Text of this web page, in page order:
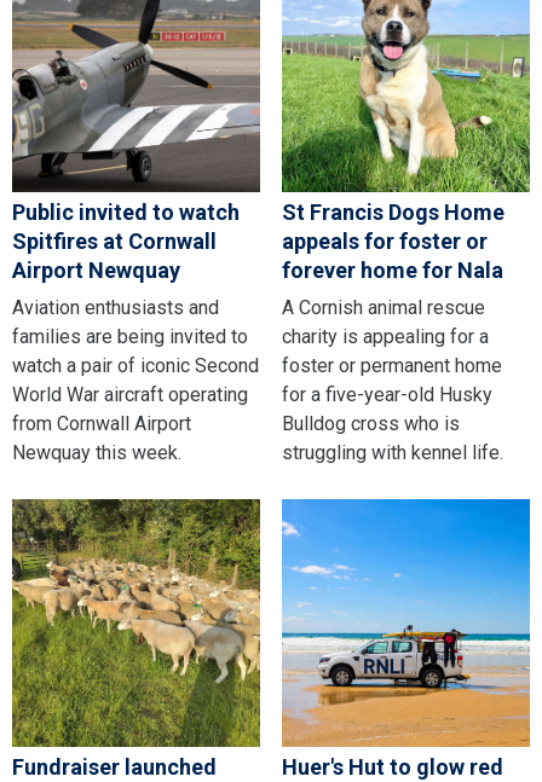
Public invited to watch
Spitfires at Cornwall
Airport Newquay
Aviation enthusiasts and
families are being invited to
watch a pair of iconic Second
World War aircraft operating
from Cornwall Airport
Newquay this week.
St Francis Dogs Home
appeals for foster or
forever home for Nala
A Cornish animal rescue
charity is appealing for a
foster or permanent home
for a five-year-old Husky
Bulldog cross who is
struggling with kennel life.
Fundraiser launched
Huer's Hut to glow red